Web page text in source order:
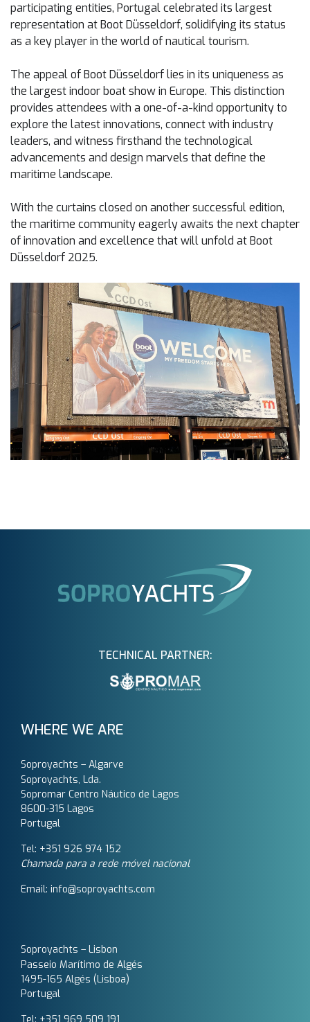
participating entities, Portugal celebrated its largest
representation at Boot Düsseldorf, solidifying its status
as a key player in the world of nautical tourism.
The appeal of Boot Düsseldorf lies in its uniqueness as
the largest indoor boat show in Europe. This distinction
provides attendees with a one-of-a-kind opportunity to
explore the latest innovations, connect with industry
leaders, and witness firsthand the technological
advancements and design marvels that define the
maritime landscape.
With the curtains closed on another successful edition,
the maritime community eagerly awaits the next chapter
of innovation and excellence that will unfold at Boot
Düsseldorf 2025.
TECHNICAL PARTNER:
WHERE WE ARE
Soproyachts – Algarve
Soproyachts, Lda.
Sopromar Centro Náutico de Lagos
8600-315 Lagos
Portugal
Tel: +351 926 974 152
Chamada para a rede móvel nacional
Email: info@soproyachts.com
Soproyachts – Lisbon
Passeio Marítimo de Algés
1495-165 Algés (Lisboa)
Portugal
Tel: +351 969 509 191‬